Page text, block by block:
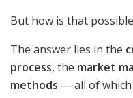
But how is that
The answer lies in the
process, the market
methods — all of which